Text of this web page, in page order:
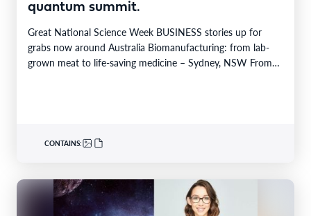
quantum summit.
Great National Science Week BUSINESS stories up for
grabs now around Australia Biomanufacturing: from lab-
grown meat to life-saving medicine – Sydney, NSW From
CONTAINS: